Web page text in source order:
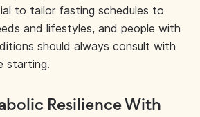
to tailor fasting schedules to
and lifestyles, and people with
should always consult with
starting.
Resilience With